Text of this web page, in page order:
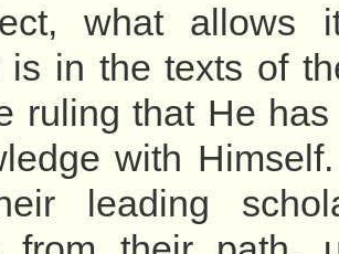
what allows
is in the texts of
ruling that He
with
leading